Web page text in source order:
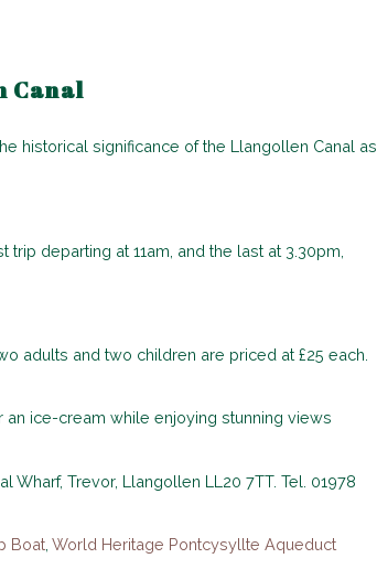
Canal
historical significance of the Llangollen Canal as
departing at 11am, and the last at 3.30pm,
adults and two children are priced at £25 each.
ice-cream while enjoying stunning views
Wharf, Trevor, Llangollen LL20 7TT. Tel. 01978
Boat World Heritage Pontcysyllte Aqueduct